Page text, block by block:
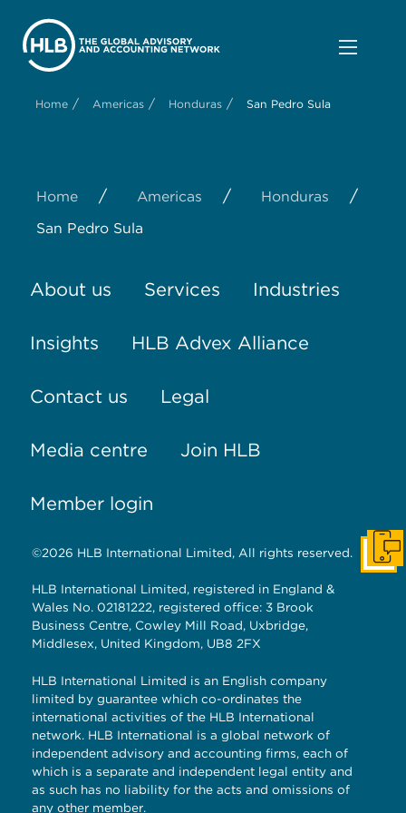
Home / Americas / Honduras / San Pedro Sula
Home / Americas / Honduras /
San Pedro Sula
About us Services Industries
Insights HLB Advex Alliance
Contact us Legal
Media centre Join HLB
Member login
©2026 HLB International Limited, All rights reserved.
HLB International Limited, registered in England &
Wales No. 02181222, registered office: 3 Brook
Business Centre, Cowley Mill Road, Uxbridge,
Middlesex, United Kingdom, UB8 2FX
HLB International Limited is an English company
limited by guarantee which co-ordinates the
international activities of the HLB International
network. HLB International is a global network of
independent advisory and accounting firms, each of
which is a separate and independent legal entity and
as such has no liability for the acts and omissions of
any other member.
Get